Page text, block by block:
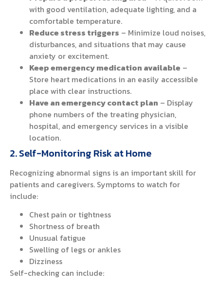
with good ventilation, adequate lighting, and a
comfortable temperature.
Reduce stress triggers – Minimize loud noises,
disturbances, and situations that may cause
anxiety or excitement.
Keep emergency medication available –
Store heart medications in an easily accessible
place with clear instructions.
Have an emergency contact plan – Display
phone numbers of the treating physician,
hospital, and emergency services in a visible
location.
2. Self-Monitoring Risk at Home
Recognizing abnormal signs is an important skill for
patients and caregivers. Symptoms to watch for
include:
Chest pain or tightness
Shortness of breath
Unusual fatigue
Swelling of legs or ankles
Dizziness
Self-checking can include: